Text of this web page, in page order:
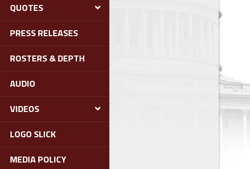
QUOTES
PRESS RELEASES
ROSTERS & DEPTH
AUDIO
VIDEOS
LOGO SLICK
MEDIA POLICY